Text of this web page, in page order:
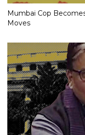
Mumbai Cop
Moves